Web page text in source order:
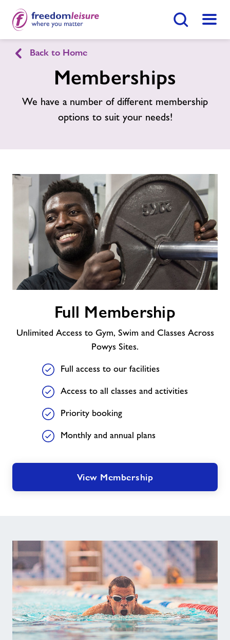
Menu
Llanidloes Sports Centre
Home
Memberships
News
Contact
Jobs
About Freedom Leisure
Enquire Now FindCentre
Back to Home
Memberships
We have a number of different membership
options to suit your needs!
Full Membership
Unlimited Access to Gym, Swim and Classes Across
Powys Sites.
Full access to our facilities
Access to all classes and activities
Priority booking
Monthly and annual plans
View Membership